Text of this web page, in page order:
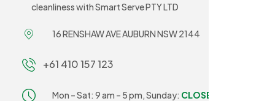
cleanliness with Smart Serve PTY LTD
16 RENSHAW AVE AUBURN NSW 2144
+61 410 157 123
Mon – Sat: 9 am – 5 pm,Sunday: CLOSED